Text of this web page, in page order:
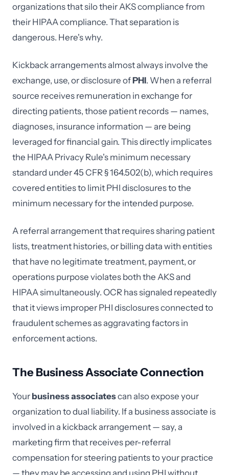
organizations that silo their AKS compliance from
their HIPAA compliance. That separation is
dangerous. Here's why.
Kickback arrangements almost always involve the
exchange, use, or disclosure ofPHI. When a referral
source receives remuneration in exchange for
directing patients, those patient records — names,
diagnoses, insurance information — are being
leveraged for financial gain. This directly implicates
the HIPAA Privacy Rule's minimum necessary
standard under 45 CFR § 164.502(b), which requires
covered entities to limit PHI disclosures to the
minimum necessary for the intended purpose.
A referral arrangement that requires sharing patient
lists, treatment histories, or billing data with entities
that have no legitimate treatment, payment, or
operations purpose violates both the AKS and
HIPAA simultaneously. OCR has signaled repeatedly
that it views improper PHI disclosures connected to
fraudulent schemes as aggravating factors in
enforcement actions.
The Business Associate Connection
Your business associatescan also expose your
organization to dual liability. If a business associate is
involved in a kickback arrangement — say, a
marketing firm that receives per-referral
compensation for steering patients to your practice
— they may be accessing and using PHI without